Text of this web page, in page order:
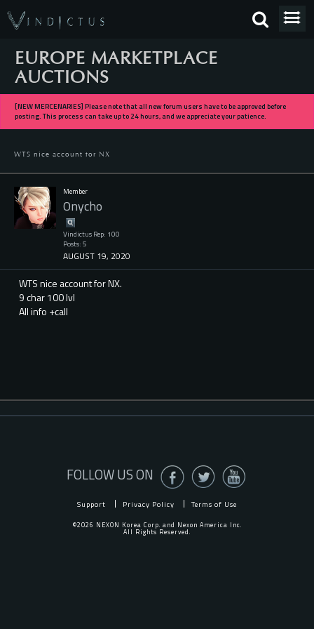
EUROPE MARKETPLACE
AUCTIONS
[NEW MERCENARIES] Please note that all new forum users have to be approved before
posting. This process can take up to 24 hours, and we appreciate your patience.
WTS nice account for NX
Member
Onycho
Vindictus Rep: 100
Posts: 5
AUGUST 19, 2020
WTS nice account for NX.
9 char 100 lvl
All info +call
FOLLOW US ON
Support Privacy Policy Terms of Use
©2026 NEXON Korea Corp. and Nexon America Inc.
All Rights Reserved.